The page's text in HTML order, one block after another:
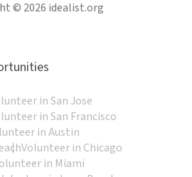
© 2026 idealist.org
in San Jose
in San Francisco
in Austin
Volunteer in Chicago
in Miami